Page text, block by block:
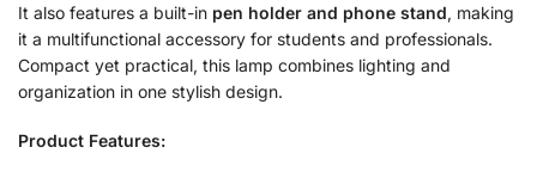
It also features a built-in pen holder and phone stand, making
it a multifunctional accessory for students and professionals.
Compact yet practical, this lamp combines lighting and
organization in one stylish design.
Product Features: